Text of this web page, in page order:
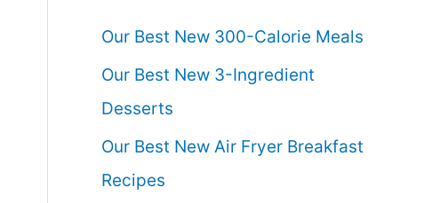
Our Best New 300-Calorie Meals
Our Best New 3-Ingredient
Desserts
Our Best New Air Fryer Breakfast
Recipes